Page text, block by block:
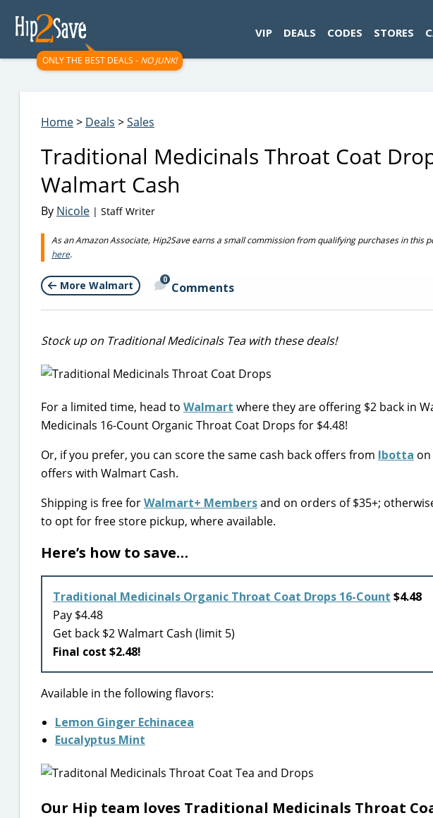
ONLY THE BEST DEALS - NO JUNK!
VIP DEALS CODES STORES
Home> Deals >Sales
Traditional Medicinals Throat Coat
Walmart Cash
By Nicole | Staff Writer
As an Amazon Associate, Hip2Save earns a small commission from qualifying purchases in this
here.
More Walmart 0
Comments
Stock up on Traditional Medicinals Tea with these deals!
For a limited time, head to Walmart where they are offering $2 back in
Medicinals 16-Count Organic Throat Coat Drops for $4.48!
Or, if you prefer, you can score the same cash back offers from Ibotta
offers with Walmart Cash.
Shipping is free forWalmart+ Membersand on orders of $35+;
to opt for free store pickup, where available.
Here’s how to save…
Traditional Medicinals Organic Throat Coat Drops 16-Count $4.48
Pay $4.48
Get back $2 Walmart Cash (limit 5)
Final cost $2.48!
Available in the following flavors:
Lemon Ginger Echinacea
Eucalyptus Mint
Our Hip team loves Traditional Medicinals Throat